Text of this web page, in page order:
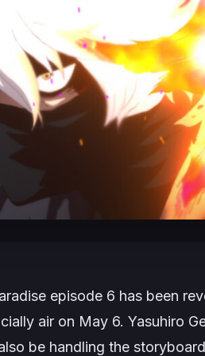
episode 6 has been
air on May 6. Yasuhiro
be handling the